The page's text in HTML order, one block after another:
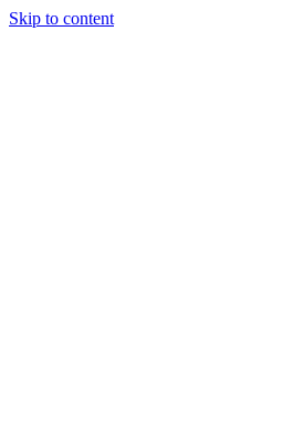
Skip to content